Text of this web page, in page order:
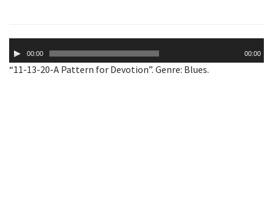
Player00:00 00:00
“11-13-20-A Pattern for Devotion”. Genre: Blues.